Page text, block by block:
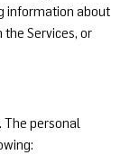
information about
Services, or
. The personal